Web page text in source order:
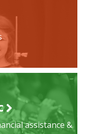
assistance &